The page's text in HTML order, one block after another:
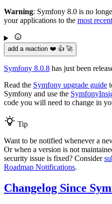
Warning: Symfony 8.0 is no
your applications to the most
add a reaction ❤️ 👍 🚀
Symfony 8.0.8 has just been
Read the Symfony upgrade guide
Symfony and use the
code you will need to change in
Tip
Want to be notified whenever a
Or when a version is not
security issue is fixed? Consider
Roadmap Notifications.
Changelog Since